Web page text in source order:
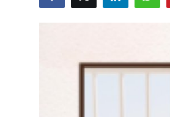
Submit Press Release